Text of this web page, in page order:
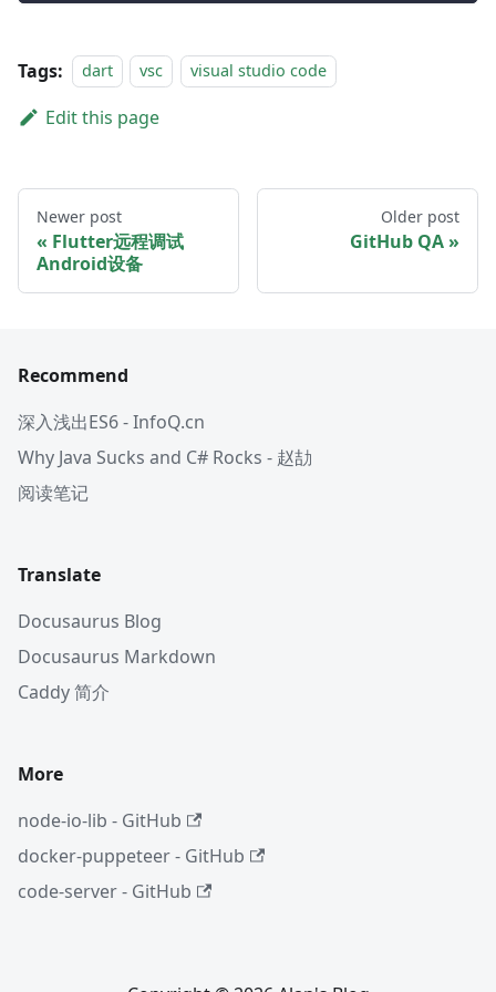
Tags: dart vsc visual studio code
Edit this page
Newer post
Flutter远程调试
Android设备
Older post
GitHub QA
Recommend
深入浅出ES6 - InfoQ.cn
Why Java Sucks and C# Rocks - 赵劼
阅读笔记
Translate
Docusaurus Blog
Docusaurus Markdown
Caddy 简介
More
node-io-lib - GitHub
docker-puppeteer - GitHub
code-server - GitHub